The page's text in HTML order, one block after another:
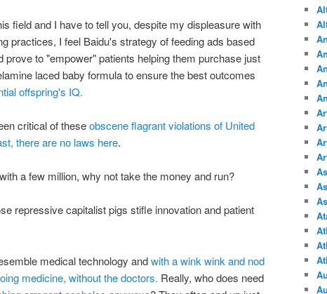
field and I have to tell you, despite my displeasure with
practices, I feel Baidu's strategy of feeding ads based
prove to "empower" patients helping them purchase just
laced baby formula to ensure the best outcomes
offspring's IQ.
critical of theseobscene flagrant violations of United
there are no laws here.
a few million, why not take the money and run?
repressive capitalist pigs stifle innovation and patient
medical technology andwith a wink wink and nod
medicine, without the doctors. Really, who does need